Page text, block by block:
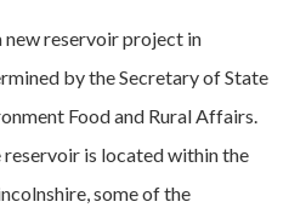
new reservoir project in
by the Secretary of State
Food and Rural Affairs.
is located within the
some of the